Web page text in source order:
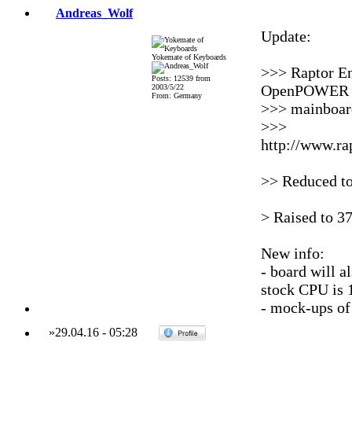
Andreas_Wolf
Yokemate of Keyboards
Posts: 12539 from
2003/5/22
From: Germany
Update:
>>> Raptor
>>>
>>>
http://
>> Reduced
> Raised to
New info:
- board will
stock CPU is
- mock-ups
»29.04.16- 05:28